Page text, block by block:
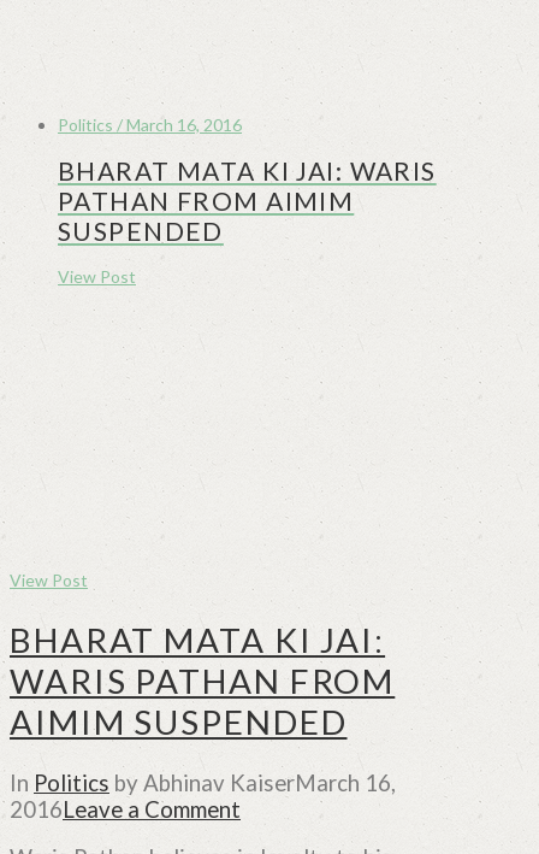
Politics / March 16, 2016
BHARAT MATA KI JAI: WARIS
PATHAN FROM AIMIM
SUSPENDED
View Post
View Post
BHARAT MATA KI JAI:
WARIS PATHAN FROM
AIMIM SUSPENDED
In Politics by Abhinav KaiserMarch 16,
2016Leave a Comment